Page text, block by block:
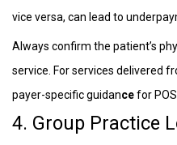
vice versa, can lead to
Always confirm the patient’s
service. For services delivered
payer-specific guidancefor
4. Group Practice